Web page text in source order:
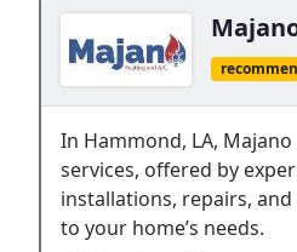
In Hammond, LA,
services, offered by
installations, repairs,
to your home’s needs.